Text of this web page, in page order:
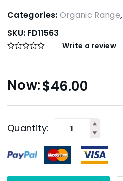
Categories: Organic Range,
SKU: FD11563
Write a review
$46.00
Quantity: